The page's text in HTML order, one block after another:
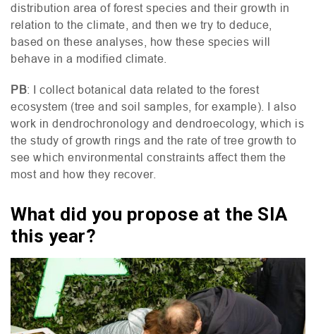
distribution area of forest species and their growth in
relation to the climate, and then we try to deduce,
based on these analyses, how these species will
behave in a modified climate.
PB: I collect botanical data related to the forest
ecosystem (tree and soil samples, for example). I also
work in dendrochronology and dendroecology, which is
the study of growth rings and the rate of tree growth to
see which environmental constraints affect them the
most and how they recover.
What did you propose at the SIA
this year?